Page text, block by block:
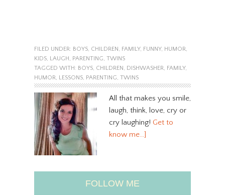
FILED UNDER: BOYS, CHILDREN FAMILY, FUNNY, HUMOR
KIDS, LAUGH PARENTING TWINS
TAGGED WITH: BOYS, CHILDREN DISHWASHER FAMILY,
HUMOR
LESSONS, PARENTING TWINS
All that makes you smile,
laugh, think, love, cry or
cry laughing! Get to
know me…]
FOLLOW ME